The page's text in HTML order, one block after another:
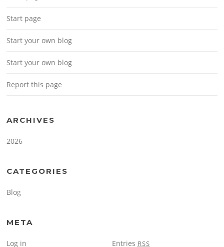
Start page
Start your own blog
Start your own blog
Report this page
ARCHIVES
2026
CATEGORIES
Blog
META
Log in Entries RSS